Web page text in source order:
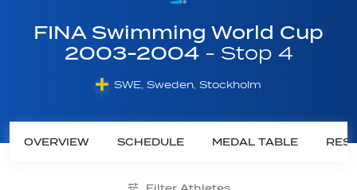
FINA Swimming World Cup
2003-2004 - Stop 4
SWE, Sweden, Stockholm
OVERVIEW SCHEDULE MEDAL TABLE
Filter Athletes